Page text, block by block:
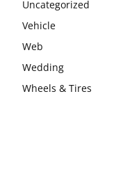
Uncategorized
Vehicle
Web
Wedding
Wheels & Tires